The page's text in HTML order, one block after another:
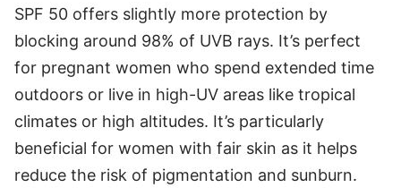
SPF 50 offers slightly more protection by
blocking around 98% of UVB rays. It’s perfect
for pregnant women who spend extended time
outdoors or live in high-UV areas like tropical
climates or high altitudes. It’s particularly
beneficial for women with fair skin as it helps
reduce the risk of pigmentation and sunburn.